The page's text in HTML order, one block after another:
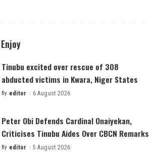
Tinubu excited over rescue of 308
abducted victims in Kwara, Niger States
Posted
By editor 6 August 2026
Peter Obi Defends Cardinal Onaiyekan,
Criticises Tinubu Aides Over CBCN Remarks
Posted
By editor 5 August 2026